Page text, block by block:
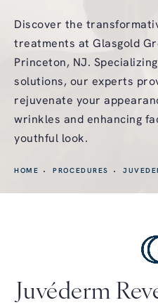
Discover the
treatments at Glasgold
Princeton, NJ.
solutions, our experts
rejuvenate your
wrinkles and enhancing
youthful look.
HOME PROCEDURES
Juvéderm